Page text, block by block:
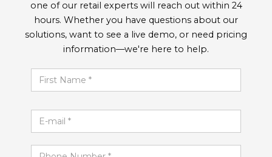
one of our retail experts will reach out within 24
hours. Whether you have questions about our
solutions, want to see a live demo, or need pricing
information—we're here to help.